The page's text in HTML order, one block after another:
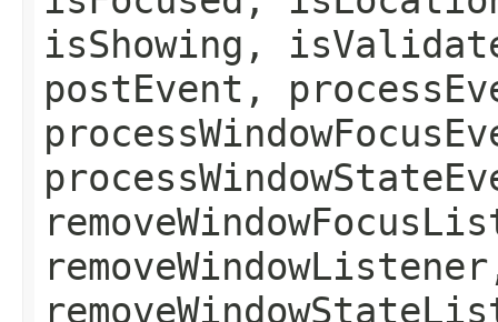
isShowing,
postEvent,